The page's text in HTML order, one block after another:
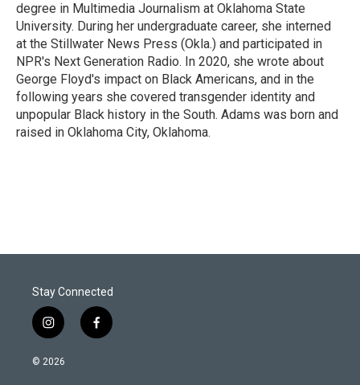
degree in Multimedia Journalism at Oklahoma State
University. During her undergraduate career, she interned
at the Stillwater News Press (Okla.) and participated in
NPR's Next Generation Radio. In 2020, she wrote about
George Floyd's impact on Black Americans, and in the
following years she covered transgender identity and
unpopular Black history in the South. Adams was born and
raised in Oklahoma City, Oklahoma.
Stay Connected
i
n
s
f
a
© 2026